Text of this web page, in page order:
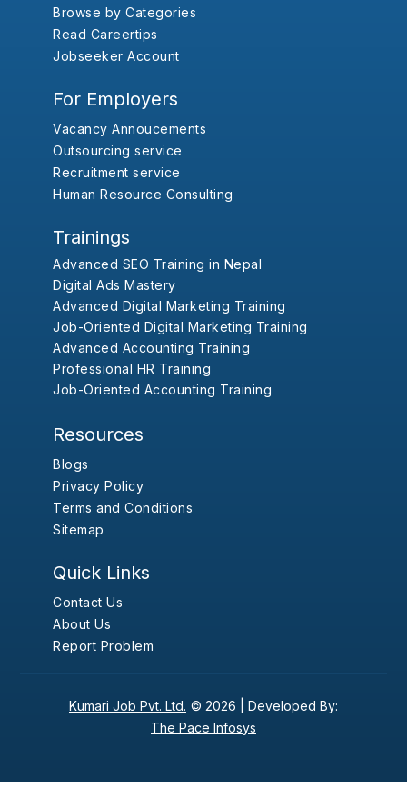
Browse by Categories
Read Careertips
Jobseeker Account
For Employers
Vacancy Annoucements
Outsourcing service
Recruitment service
Human Resource Consulting
Trainings
Advanced SEO Training in Nepal
Digital Ads Mastery
Advanced Digital Marketing Training
Job-Oriented Digital Marketing Training
Advanced Accounting Training
Professional HR Training
Job-Oriented Accounting Training
Resources
Blogs
Privacy Policy
Terms and Conditions
Sitemap
Quick Links
Contact Us
About Us
Report Problem
Kumari Job Pvt. Ltd. © 2026 | Developed By:
The Pace Infosys